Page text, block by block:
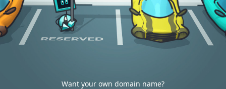
Want your own domain name?